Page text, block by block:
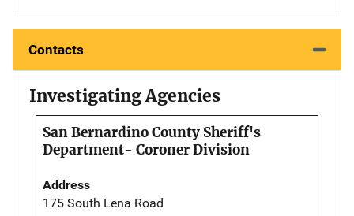
Contacts
Investigating Agencies
San Bernardino County Sheriff's
Department- Coroner Division
Address
175 South Lena Road